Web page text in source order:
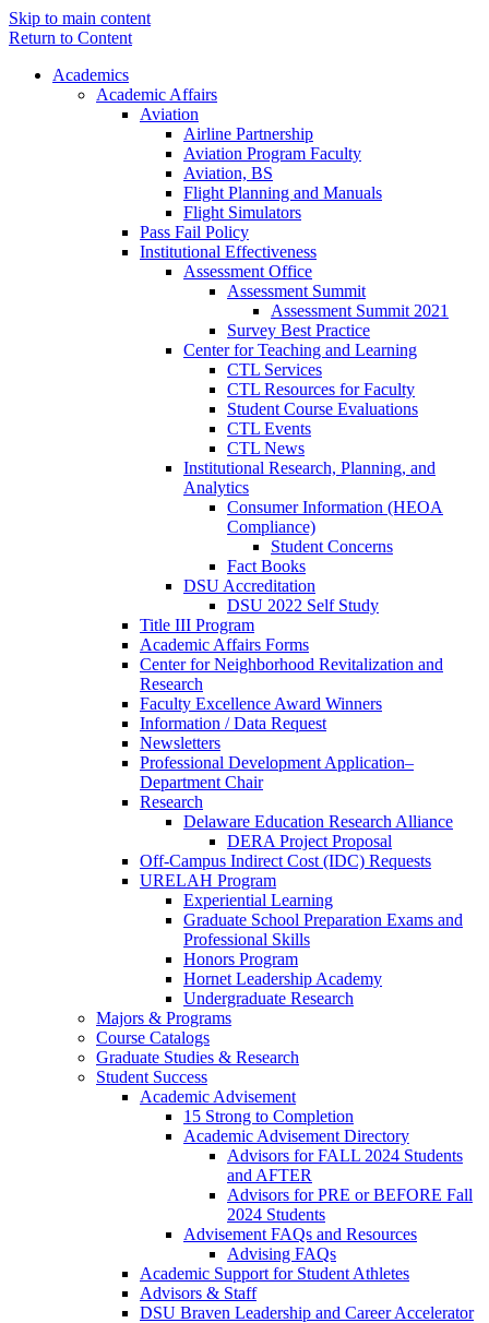
Skip to main content
Return to Content
Academics
Academic Affairs
Aviation
Airline Partnership
Aviation Program Faculty
Aviation, BS
Flight Planning and Manuals
Flight Simulators
Pass Fail Policy
Institutional Effectiveness
Assessment Office
Assessment Summit
Assessment Summit 2021
Survey Best Practice
Center for Teaching and Learning
CTL Services
CTL Resources for Faculty
Student Course Evaluations
CTL Events
CTL News
Institutional Research, Planning, and
Analytics
Consumer Information (HEOA
Compliance)
Student Concerns
Fact Books
DSU Accreditation
DSU 2022 Self Study
Title III Program
Academic Affairs Forms
Center for Neighborhood Revitalization and
Research
Faculty Excellence Award Winners
Information / Data Request
Newsletters
Professional Development Application–
Department Chair
Research
Delaware Education Research Alliance
DERA Project Proposal
Off-Campus Indirect Cost (IDC) Requests
URELAH Program
Experiential Learning
Graduate School Preparation Exams and
Professional Skills
Honors Program
Hornet Leadership Academy
Undergraduate Research
Majors & Programs
Course Catalogs
Graduate Studies & Research
Student Success
Academic Advisement
15 Strong to Completion
Academic Advisement Directory
Advisors for FALL 2024 Students
and AFTER
Advisors for PRE or BEFORE Fall
2024 Students
Advisement FAQs and Resources
Advising FAQs
Academic Support for Student Athletes
Advisors & Staff
DSU Braven Leadership and Career Accelerator